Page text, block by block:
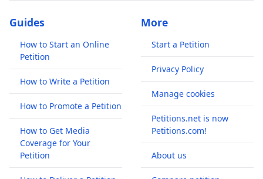
Guides
How to Start an Online
Petition
How to Write a Petition
How to Promote a Petition
How to Get Media
Coverage for Your
Petition
More
Start a Petition
Privacy Policy
Manage cookies
Petitions.net is now
Petitions.com!
About us